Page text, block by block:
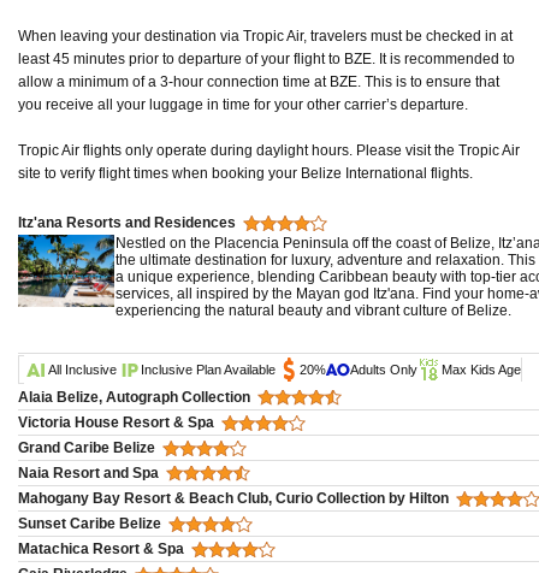
When leaving your destination via Tropic Air, travelers must be checked in at
least 45 minutes prior to departure of your flight to BZE. It is recommended to
allow a minimum of a 3-hour connection time at BZE. This is to ensure that
you receive all your luggage in time for your other carrier’s departure.
Tropic Air flights only operate during daylight hours. Please visit the Tropic Air
site to verify flight times when booking your Belize International flights.
Itz'ana Resorts and Residences
Nestled on the Placencia Peninsula off the coast of Belize,
the ultimate destination for luxury, adventure and relaxation.
a unique experience, blending Caribbean beauty with top-tier
services, all inspired by the Mayan god Itz'ana. Find your home-
experiencing the natural beauty and vibrant culture of Belize.
All Inclusive Inclusive Plan Available 20% Adults Only Max Kids Age
Alaia Belize, Autograph Collection
Victoria House Resort & Spa
Grand Caribe Belize
Naia Resort and Spa
Mahogany Bay Resort & Beach Club, Curio Collection by Hilton
Sunset Caribe Belize
Matachica Resort & Spa